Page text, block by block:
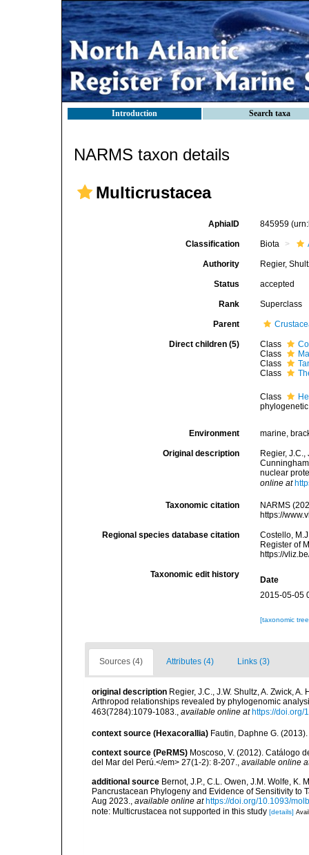
Introduction Search taxa
NARMS taxon details
Multicrustacea
AphiaID 845959
Classification Biota
Authority Regier,
Status accepted
Rank Superclass
Parent
Direct children (5) Class
Class
Class
Class
Class
Environment marine,
Original description
Regier, J.C.,
nuclear
online at
Taxonomic citation
NARMS
https://
Regional species database citation
Costello,
Register of
https://
Taxonomic edit history
Date
2015-05-05
[taxonomic
Sources (4) Attributes (4) Links (3)
original description Regier, J.C., J.W. Shultz, A. Zwick,
Arthropod relationships revealed by phylogenomic
463(7284):1079-1083.
available online at https://doi.org/
context source (Hexacorallia) Fautin, Daphne G.
context source (PeRMS) Moscoso, V. (2012). Catálogo
del Mar del Perú.</em> 27(1-2): 8-207., available online
additional source Bernot, J.P., C.L. Owen, J.M. Wolfe,
Pancrustacean Phylogeny and Evidence of Sensitivity to
Aug 2023., available online at https://doi.org/10.1093/
note: Multicrustacea not supported in this study [details]